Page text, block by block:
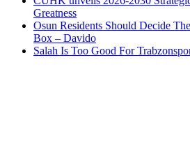
Greatness
Osun Residents Should Decide
Box – Davido
Salah Is Too Good For